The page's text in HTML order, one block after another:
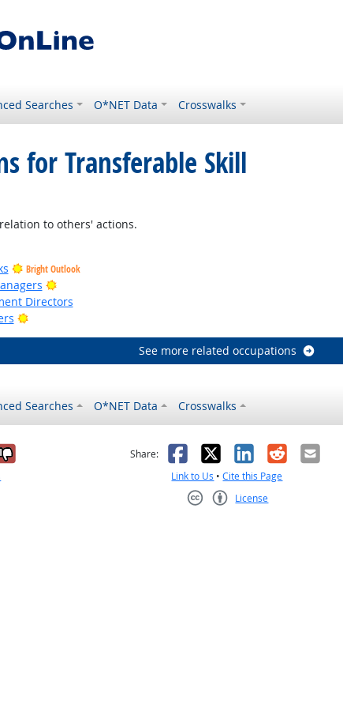
Searches O*NET Data Crosswalks
for Transferable Skill
to others' actions.
Bright Outlook
Bright Outlook
Directors
Bright Outlook
See more related occupations
Searches O*NET Data Crosswalks
it was helpful
it was not helpful
Share: Facebook
X LinkedIn
RedditEmail
Link to Us •Cite this Page
License